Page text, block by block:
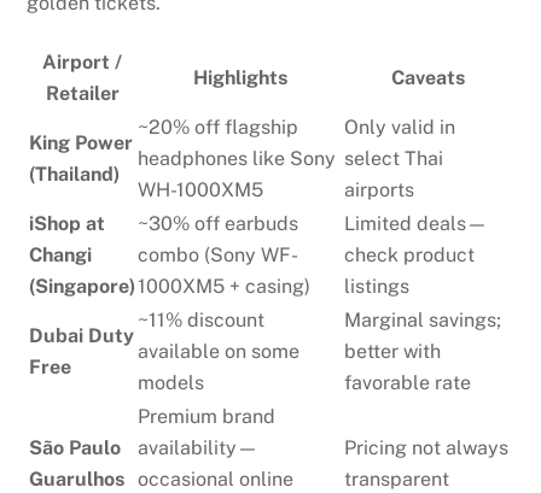
Airport /
Retailer
Highlights Caveats
King Power
(Thailand)
~20% off flagship
headphones like Sony
WH-1000XM5
Only valid in
select Thai
airports
iShop at
Changi
(Singapore)
~30% off earbuds
combo (Sony WF-
1000XM5 + casing)
Limited deals—
check product
listings
Dubai Duty
Free
~11% discount
available on some
models
Marginal savings;
better with
favorable rate
São Paulo
Guarulhos
Premium brand
availability—
occasional online
Pricing not always
transparent